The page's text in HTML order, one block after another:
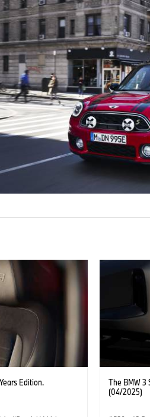
Edition.
The BMW 3
(04/2025)